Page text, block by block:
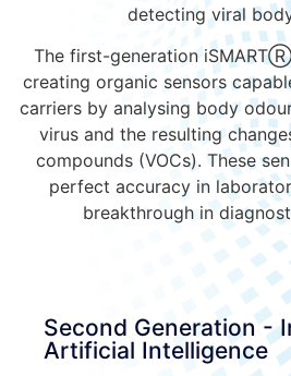
detecting viral
The first-generation iSMARTⓇ
creating organic sensors
carriers by analysing body
virus and the resulting
compounds (VOCs). These
perfect accuracy in
breakthrough in
Second Generation -
Artificial Intelligence